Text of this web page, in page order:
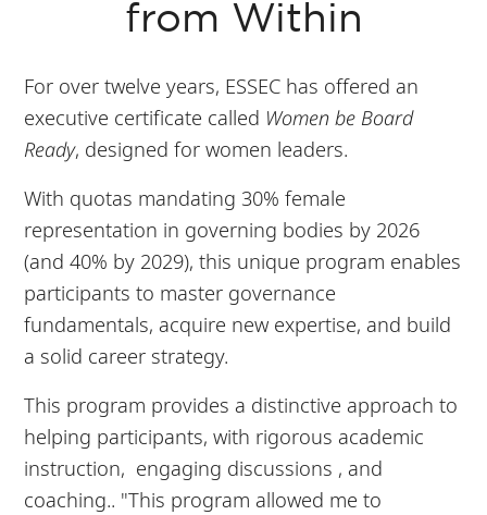
from Within
For over twelve years, ESSEC has offered an
executive certificate called Women be Board
Ready, designed for women leaders.
With quotas mandating 30% female
representation in governing bodies by 2026
(and 40% by 2029), this unique program enables
participants to master governance
fundamentals, acquire new expertise, and build
a solid career strategy.
This program provides a distinctive approach to
helping participants, with rigorous academic
instruction, engaging discussions , and
coaching.. "This program allowed me to